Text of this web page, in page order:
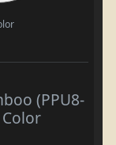
(PPU8-